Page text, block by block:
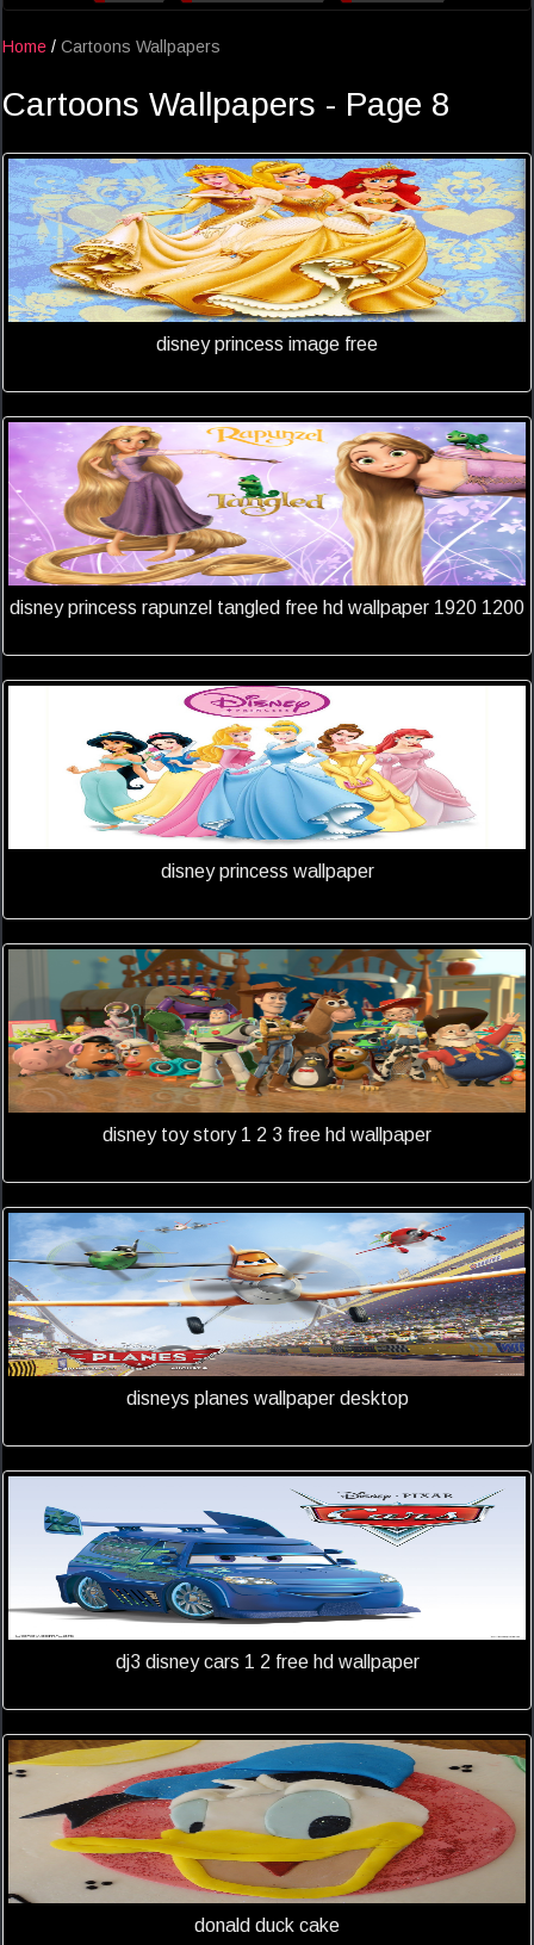
Home / Cartoons Wallpapers
Cartoons Wallpapers - Page 8
disney princess image free
disney princess rapunzel tangled free hd wallpaper 1920 1200
disney princess wallpaper
disney toy story 1 2 3 free hd wallpaper
disneys planes wallpaper desktop
dj3 disney cars 1 2 free hd wallpaper
donald duck cake